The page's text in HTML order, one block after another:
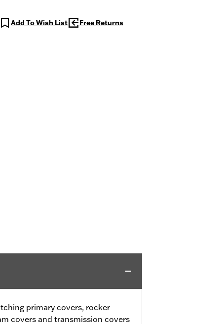
Add To Wish List Free Returns
primary covers, rocker
covers and transmission covers